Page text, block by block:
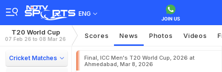
ENG
T20 World Cup
07 Feb 26 to 08 Mar 26 Scores News Photos Videos
Cricket Matches
Final, ICC Men's T20 World Cup, 2026 at
Ahmedabad, Mar 8, 2026